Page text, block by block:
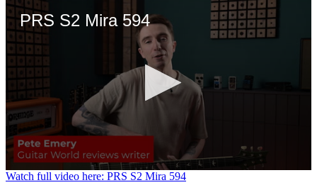
PRS S2 Mira 594
0
Watch full video here: PRS S2 Mira 594